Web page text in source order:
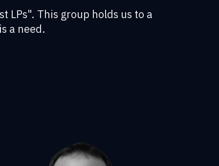
This group holds us to a
a need.